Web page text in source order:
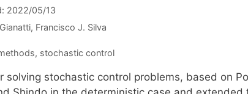
2022/05/13
Francisco J. Silva
, stochastic control
solving stochastic control problems, based on